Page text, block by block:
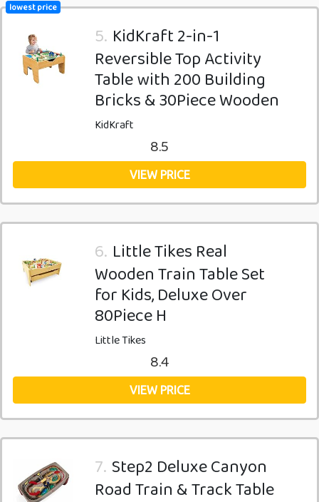
lowest price
5. KidKraft 2-in-1
Reversible Top Activity
Table with 200 Building
Bricks & 30Piece Wooden
KidKraft
8.5
VIEW PRICE
6. Little Tikes Real
Wooden Train Table Set
for Kids, Deluxe Over
80Piece H
Little Tikes
8.4
VIEW PRICE
7. Step2 Deluxe Canyon
Road Train & Track Table